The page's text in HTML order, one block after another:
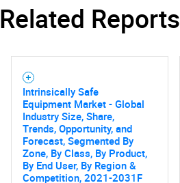
Related Reports
Intrinsically Safe
Equipment Market - Global
Industry Size, Share,
Trends, Opportunity, and
Forecast, Segmented By
Zone, By Class, By Product,
By End User, By Region &
Competition, 2021-2031F